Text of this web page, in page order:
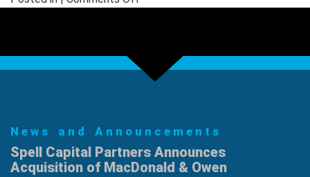
Home
with
Foundation
News and Announcements
Spell Capital Partners Announces
Acquisition of MacDonald & Owen